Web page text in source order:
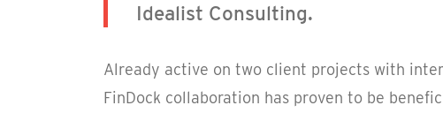
Idealist Consulting.
Already active on two client projects with
FinDock collaboration has proven to be